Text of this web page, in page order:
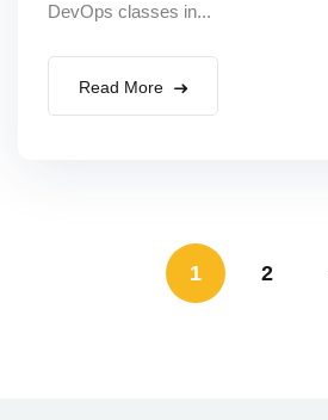
DevOps classes in...
Read More
1 2